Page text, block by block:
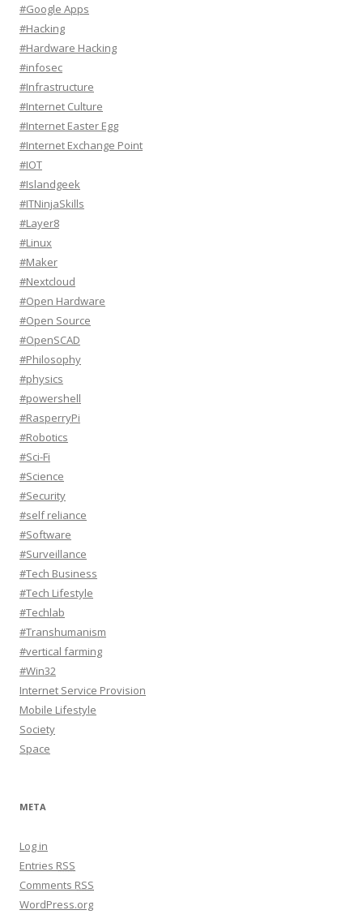
#Google Apps
#Hacking
#Hardware Hacking
#infosec
#Infrastructure
#Internet Culture
#Internet Easter Egg
#Internet Exchange Point
#IOT
#Islandgeek
#ITNinjaSkills
#Layer8
#Linux
#Maker
#Nextcloud
#Open Hardware
#Open Source
#OpenSCAD
#Philosophy
#physics
#powershell
#RasperryPi
#Robotics
#Sci-Fi
#Science
#Security
#self reliance
#Software
#Surveillance
#Tech Business
#Tech Lifestyle
#Techlab
#Transhumanism
#vertical farming
#Win32
Internet Service Provision
Mobile Lifestyle
Society
Space
META
Log in
Entries RSS
Comments RSS
WordPress.org